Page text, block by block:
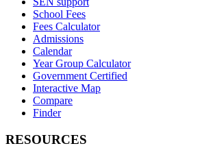
School Fees
Fees Calculator
Admissions
Calendar
Year Group Calculator
Government Certified
Interactive Map
Compare
Finder
RESOURCES